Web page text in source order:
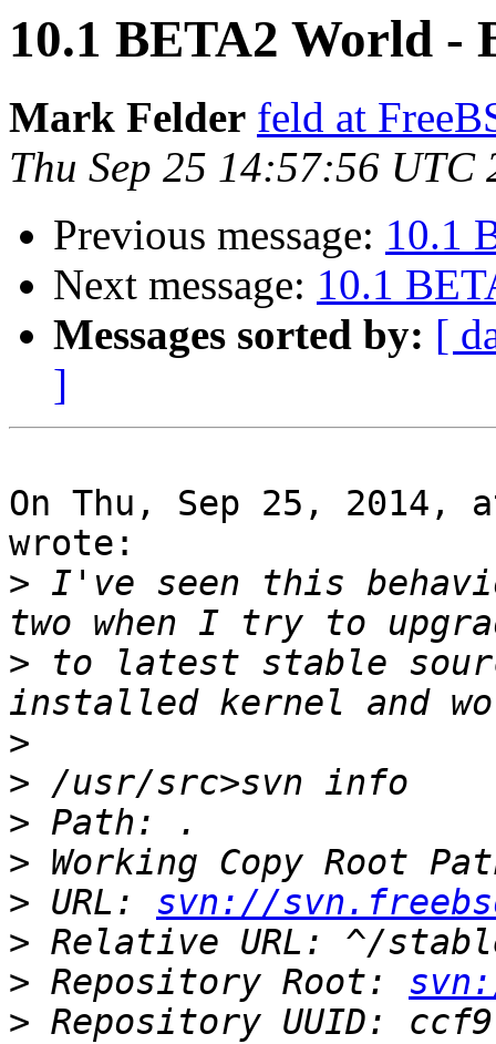
10.1 BETA2 World -
Mark Felder feld at
Thu Sep 25 14:57:56 UTC
Previous message: 10.1
Next message: 10.1
Messages sorted by: [
]
On Thu, Sep 25, 2014,
wrote:
> I've seen this
> to latest stable
>
>
>
>
> URL: svn://
>
> Repository Root:
> Repository UUID: